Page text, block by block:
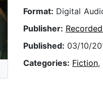
Format: Digital
Publisher:
Published: 03/10/
Categories: Fiction,